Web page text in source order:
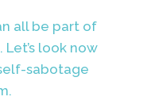
all be part of
look now
sabotage